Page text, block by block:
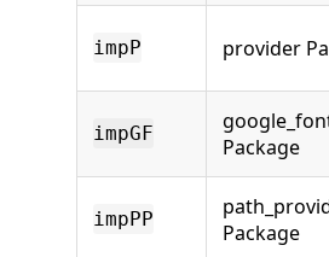
impP provider
impGF
Package
impPP
Package